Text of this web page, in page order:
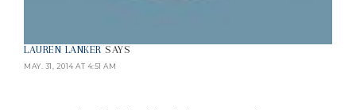
LAUREN LANKER SAYS
MAY. 31, 2014 AT 4:51 AM